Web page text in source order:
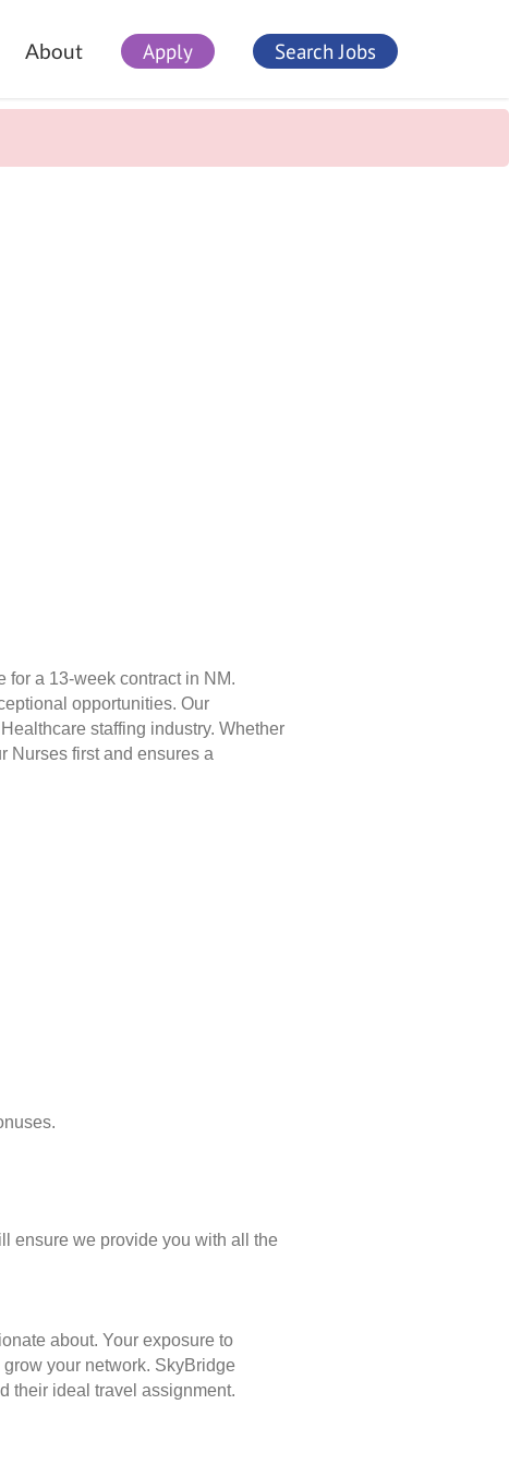
About Apply Search Jobs
a 13-week contract in NM.
opportunities. Our
staffing industry. Whether
Nurses first and ensures a
ensure we provide you with all the
about. Your exposure to
your network. SkyBridge
their ideal travel assignment.